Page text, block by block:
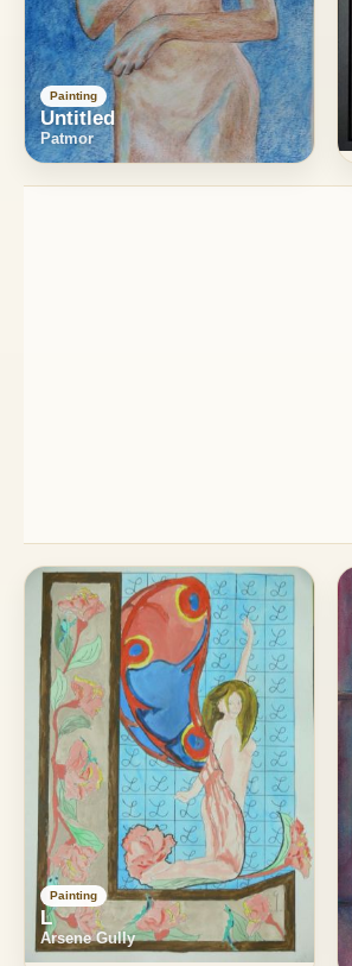
Painting
Untitled
Patmor
Painting
L
Arsene Gully